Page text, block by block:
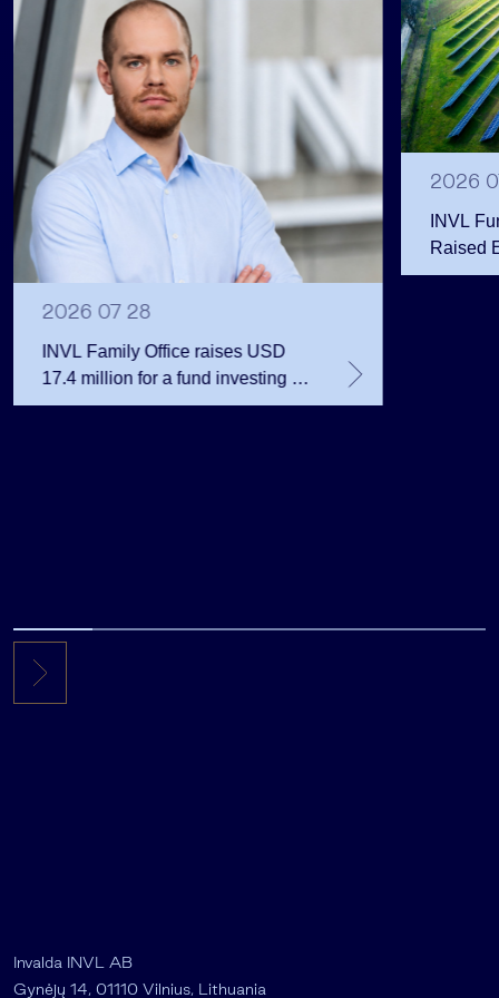
2026 07 28
INVL Family Office raises USD
17.4 million for a fund investing in
the private equity secondary
2026
INVL
Raised
Public
Invalda INVL AB
Gynėjų 14, 01110 Vilnius, Lithuania